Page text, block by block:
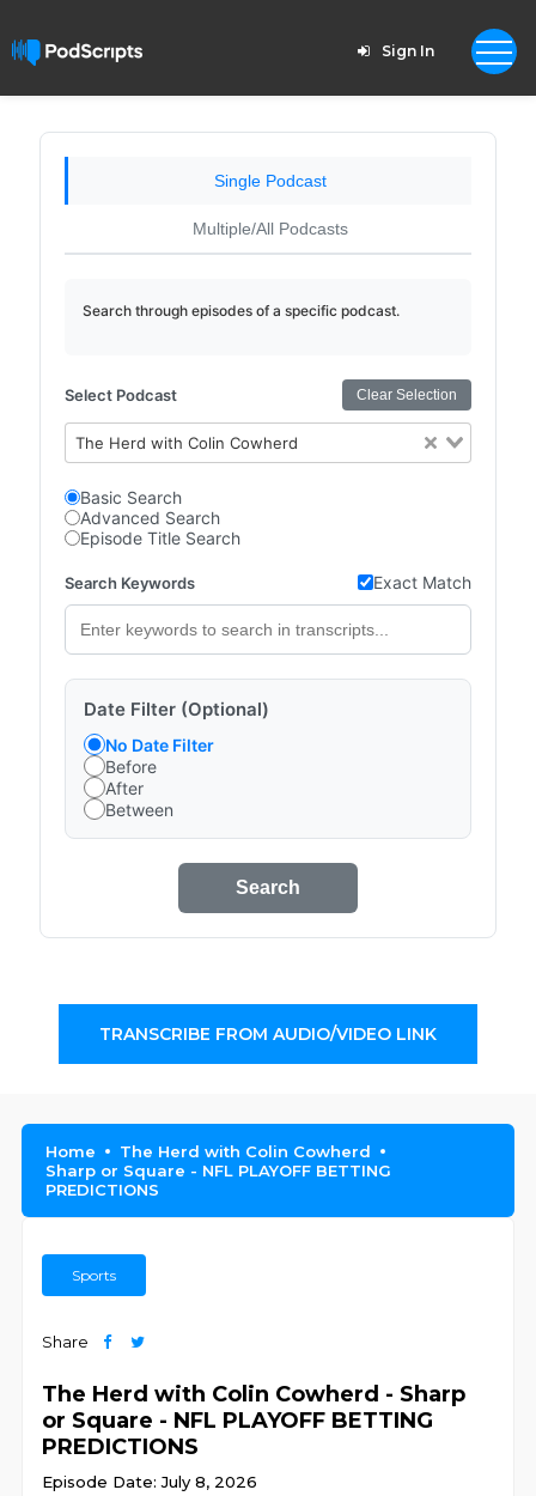
Sign In
Single Podcast
Multiple/All Podcasts
Search through episodes of a specific podcast.
Select Podcast Clear Selection
The Herd with Colin Cowherd
Basic Search
Advanced Search
Episode Title Search
Search Keywords Exact Match
Date Filter (Optional)
No Date Filter
Before
After
Between
Search
TRANSCRIBE FROM AUDIO/VIDEO LINK
Home
The Herd with Colin Cowherd
Sharp or Square - NFL PLAYOFF BETTING
PREDICTIONS
Sports
Share
The Herd with Colin Cowherd - Sharp
or Square - NFL PLAYOFF BETTING
PREDICTIONS
Episode Date: July 8, 2026